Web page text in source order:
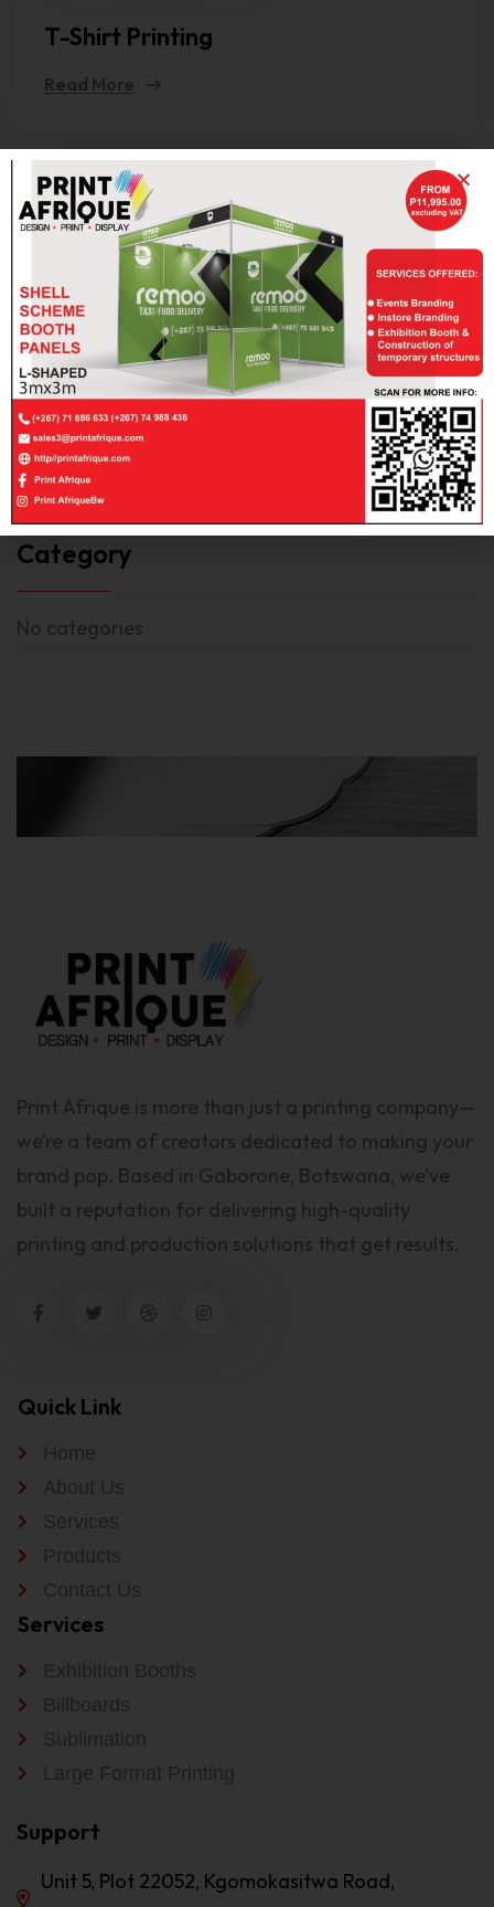
T-Shirt Printing
Read More
Search
Category
No categories
Print Afrique is more than just a printing company—
we’re a team of creators dedicated to making your
brand pop. Based in Gaborone, Botswana, we’ve
built a reputation for delivering high-quality
printing and production solutions that get results.
Quick Link
Home
About Us
Services
Products
Contact Us
Services
Exhibition Booths
Billboards
Sublimation
Large Format Printing
Support
Unit 5, Plot 22052, Kgomokasitwa Road,